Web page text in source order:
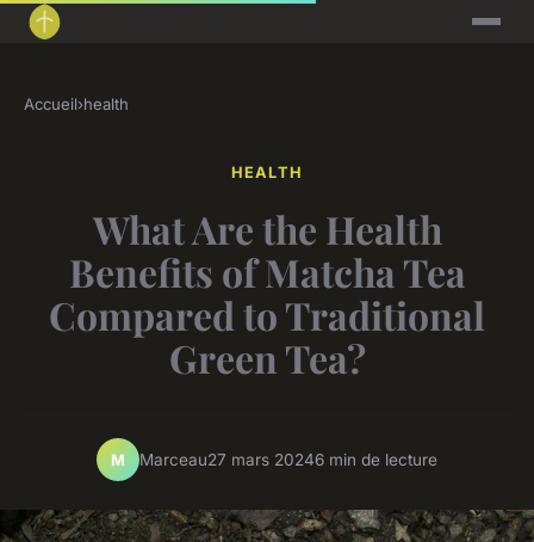
Accueil›health
HEALTH
What Are the Health
Benefits of Matcha Tea
Compared to Traditional
Green Tea?
M Marceau27 mars 20246 min de lecture